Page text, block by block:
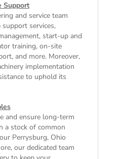
Support
and service team
services,
start-up and
training, on-site
and more. Moreover,
implementation
to uphold its
and ensure long-term
a stock of common
Perrysburg, Ohio
our dedicated team